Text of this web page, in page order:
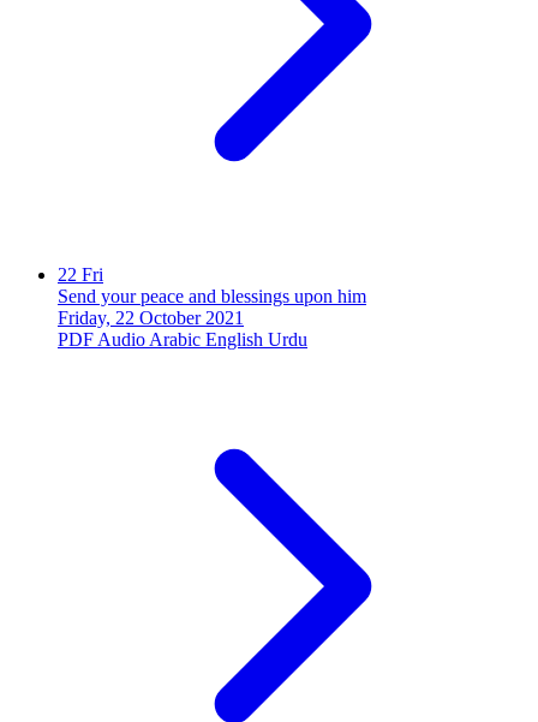
22 Fri
Send your peace and blessings upon him
Friday, 22 October 2021
PDF Audio Arabic English Urdu